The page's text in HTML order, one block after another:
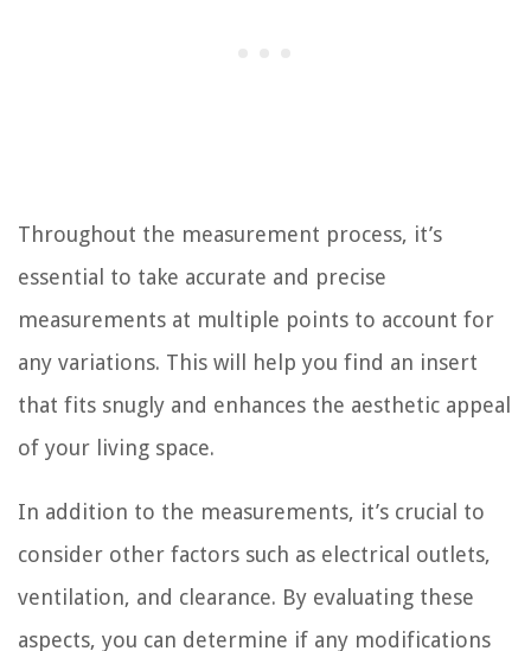
Throughout the measurement process, it’s
essential to take accurate and precise
measurements at multiple points to account for
any variations. This will help you find an insert
that fits snugly and enhances the aesthetic appeal
of your living space.
In addition to the measurements, it’s crucial to
consider other factors such as electrical outlets,
ventilation, and clearance. By evaluating these
aspects, you can determine if any modifications